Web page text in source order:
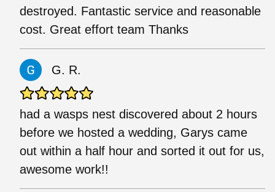
destroyed. Fantastic service and reasonable
cost. Great effort team Thanks
G. R.
had a wasps nest discovered about 2 hours
before we hosted a wedding, Garys came
out within a half hour and sorted it out for us,
awesome work!!